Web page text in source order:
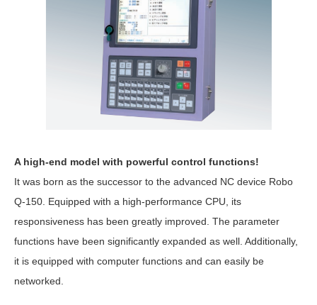
A high-end model with powerful control functions!
It was born as the successor to the advanced NC device Robo
Q-150. Equipped with a high-performance CPU, its
responsiveness has been greatly improved. The parameter
functions have been significantly expanded as well. Additionally,
it is equipped with computer functions and can easily be
networked.